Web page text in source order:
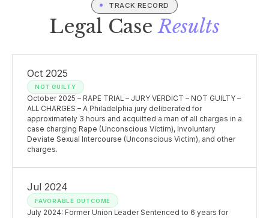
TRACK RECORD
Legal CaseResults
Oct 2025
NOT GUILTY
October 2025 – RAPE TRIAL – JURY VERDICT – NOT GUILTY –
ALL CHARGES – A Philadelphia jury deliberated for
approximately 3 hours and acquitted a man of all charges in a
case charging Rape (Unconscious Victim), Involuntary
Deviate Sexual Intercourse (Unconscious Victim), and other
charges.
Jul 2024
FAVORABLE OUTCOME
July 2024: Former Union Leader Sentenced to 6 years for